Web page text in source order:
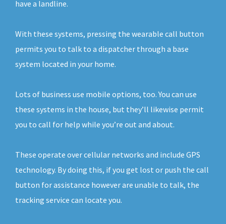
have a landline.
With these systems, pressing the wearable call button
permits you to talk to a dispatcher through a base
system located in your home.
Lots of business use mobile options, too. You can use
these systems in the house, but they’ll likewise permit
you to call for help while you’re out and about.
These operate over cellular networks and include GPS
technology. By doing this, if you get lost or push the call
button for assistance however are unable to talk, the
tracking service can locate you.